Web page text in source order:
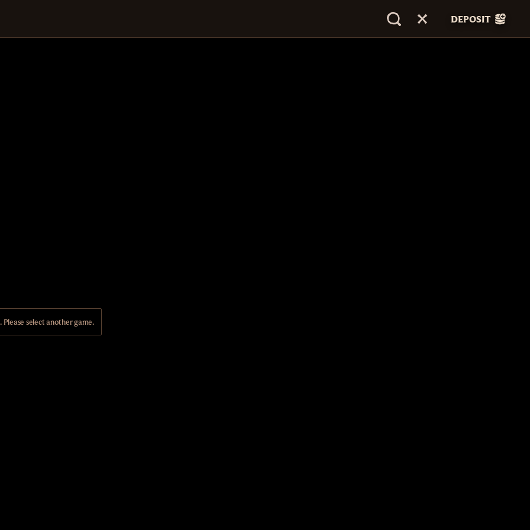
DEPOSIT
select another game.